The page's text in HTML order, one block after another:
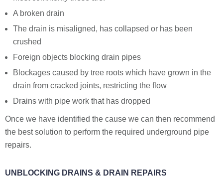
A broken drain
The drain is misaligned, has collapsed or has been
crushed
Foreign objects blocking drain pipes
Blockages caused by tree roots which have grown in the
drain from cracked joints, restricting the flow
Drains with pipe work that has dropped
Once we have identified the cause we can then recommend
the best solution to perform the required underground pipe
repairs.
UNBLOCKING DRAINS & DRAIN REPAIRS